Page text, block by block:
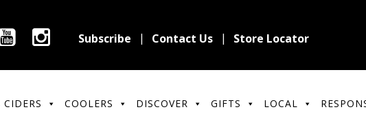
Subscribe Contact Us Store Locator
COOLERS DISCOVER GIFTS LOCAL